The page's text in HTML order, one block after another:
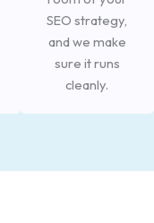
SEO strategy,
and we make
sure it runs
cleanly.